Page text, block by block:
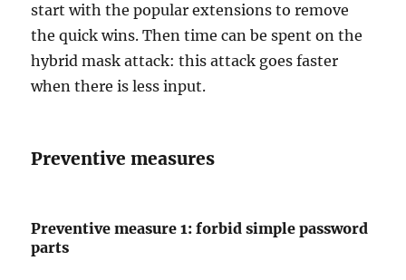
start with the popular extensions to remove
the quick wins. Then time can be spent on the
hybrid mask attack: this attack goes faster
when there is less input.
Preventive measures
Preventive measure 1: forbid simple password
parts